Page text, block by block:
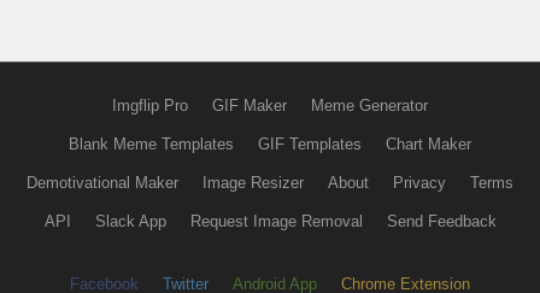
Imgflip Pro GIF Maker Meme Generator
Blank Meme Templates GIF Templates Chart Maker
Demotivational Maker Image Resizer About Privacy Terms
API Slack App Request Image Removal Send Feedback
Facebook Twitter Android App Chrome Extension